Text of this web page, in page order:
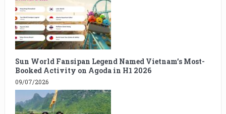
Sun World Fansipan Legend Named Vietnam’s Most-
Booked Activity on Agoda in H1 2026
09/07/2026